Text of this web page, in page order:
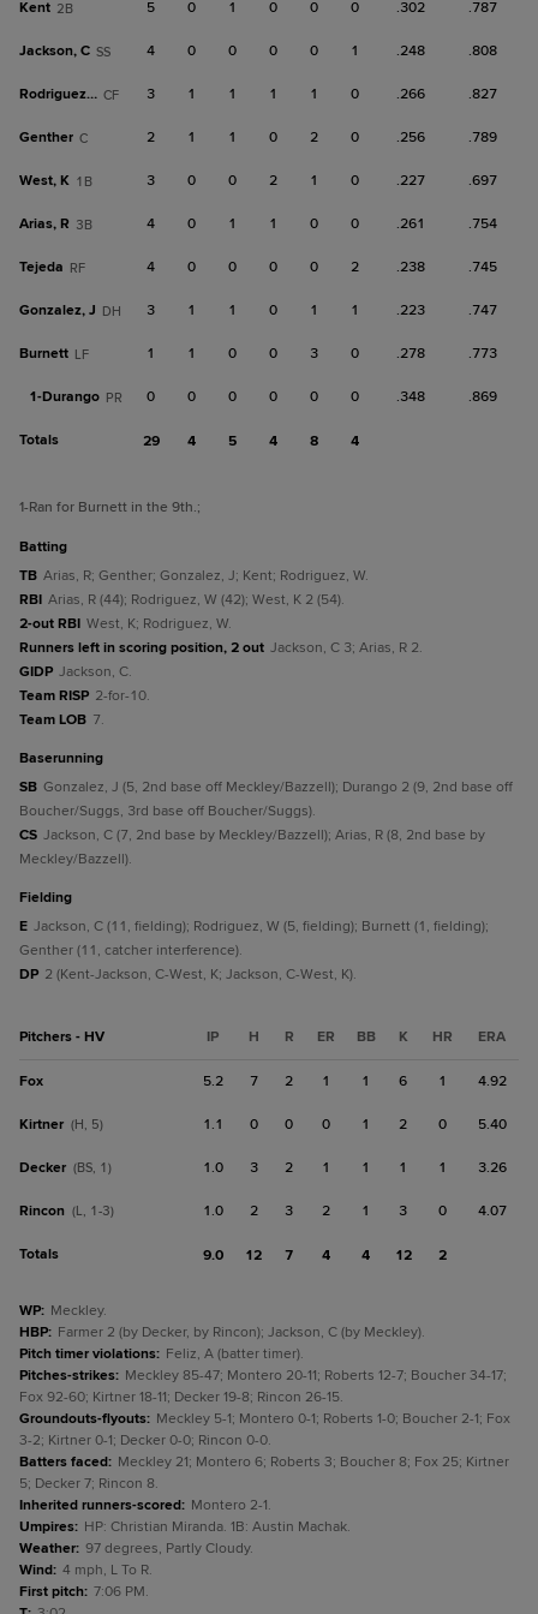
Kent 2B 5 0 1 0 0 0 .302 .787
Jackson, C SS 4 0 0 0 0 1 .248 .808
Rodriguez, W CF 3 1 1 1 1 0 .266 .827
Genther C 2 1 1 0 2 0 .256 .789
West, K 1B 3 0 0 2 1 0 .227 .697
Arias, R 3B 4 0 1 1 0 0 .261 .754
Tejeda RF 4 0 0 0 0 2 .238 .745
Gonzalez, J DH 3 1 1 0 1 1 .223 .747
Burnett LF 1 1 0 0 3 0 .278 .773
1-Durango PR 0 0 0 0 0 0 .348 .869
Totals 29 4 5 4 8 4
1-Ran for Burnett in the 9th.;
batting
TB Arias, R; Genther; Gonzalez, J; Kent; Rodriguez, W.
RBI Arias, R (44); Rodriguez, W (42); West, K 2 (54).
2-out RBI West, K; Rodriguez, W.
Runners left in scoring position, 2 out Jackson, C 3; Arias, R 2.
GIDP Jackson, C.
Team RISP 2-for-10.
Team LOB 7.
baserunning
SB Gonzalez, J (5, 2nd base off Meckley/Bazzell); Durango 2 (9, 2nd base off
Boucher/Suggs, 3rd base off Boucher/Suggs).
CS Jackson, C (7, 2nd base by Meckley/Bazzell); Arias, R (8, 2nd base by
Meckley/Bazzell).
fielding
E Jackson, C (11, fielding); Rodriguez, W (5, fielding); Burnett (1, fielding);
Genther (11, catcher interference).
DP 2 (Kent-Jackson, C-West, K; Jackson, C-West, K).
Pitchers - HV IP H R ER BB K HR ERA
Fox 5.2 7 2 1 1 6 1 4.92
Kirtner (H, 5) 1.1 0 0 0 1 2 0 5.40
Decker (BS, 1) 1.0 3 2 1 1 1 1 3.26
Rincon (L, 1-3) 1.0 2 3 2 1 3 0 4.07
Totals 9.0 12 7 4 4 12 2
WP: Meckley.
HBP: Farmer 2 (by Decker, by Rincon); Jackson, C (by Meckley).
Pitch timer violations: Feliz, A (batter timer).
Pitches-strikes: Meckley 85-47; Montero 20-11; Roberts 12-7; Boucher 34-17;
Fox 92-60; Kirtner 18-11; Decker 19-8; Rincon 26-15.
Groundouts-flyouts: Meckley 5-1; Montero 0-1; Roberts 1-0; Boucher 2-1; Fox
3-2; Kirtner 0-1; Decker 0-0; Rincon 0-0.
Batters faced: Meckley 21; Montero 6; Roberts 3; Boucher 8; Fox 25; Kirtner
5; Decker 7; Rincon 8.
Inherited runners-scored: Montero 2-1.
Umpires: HP: Christian Miranda. 1B: Austin Machak.
Weather: 97 degrees, Partly Cloudy.
Wind: 4 mph, L To R.
First pitch: 7:06 PM.